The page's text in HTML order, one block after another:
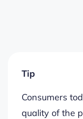
Tip
Consumers
quality of the